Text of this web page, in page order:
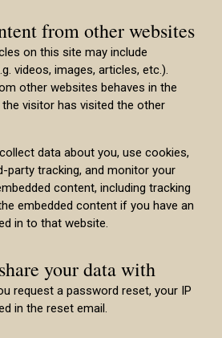
from other websites
on this site may include
videos, images, articles, etc.).
other websites behaves in the
visitor has visited the other
data about you, use cookies,
party tracking, and monitor your
content, including tracking
embedded content if you have an
in to that website.
your data with
request a password reset, your IP
in the reset email.